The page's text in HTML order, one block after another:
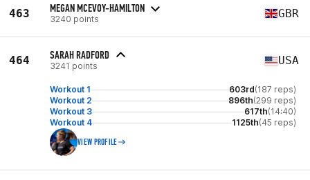
463 MEGAN MCEVOY-HAMILTON
3240 points GBR
464 SARAH RADFORD
3241 points USA
Workout 1 603rd(187 reps)
Workout 2
896th(299 reps)
Workout 3
617th(14:40)
Workout 4
1125th(45 reps)
VIEW PROFILE